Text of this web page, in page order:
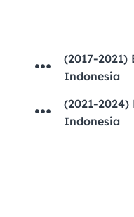
(2017-
Indonesia
(2021-
Indonesia